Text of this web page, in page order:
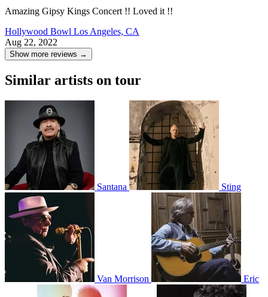
Amazing Gipsy Kings Concert !! Loved it !!
Hollywood Bowl Los Angeles, CA
Aug 22, 2022
Show more reviews →
Similar artists on tour
Santana Sting
Van Morrison Eric